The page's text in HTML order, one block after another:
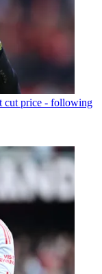
cut price - following